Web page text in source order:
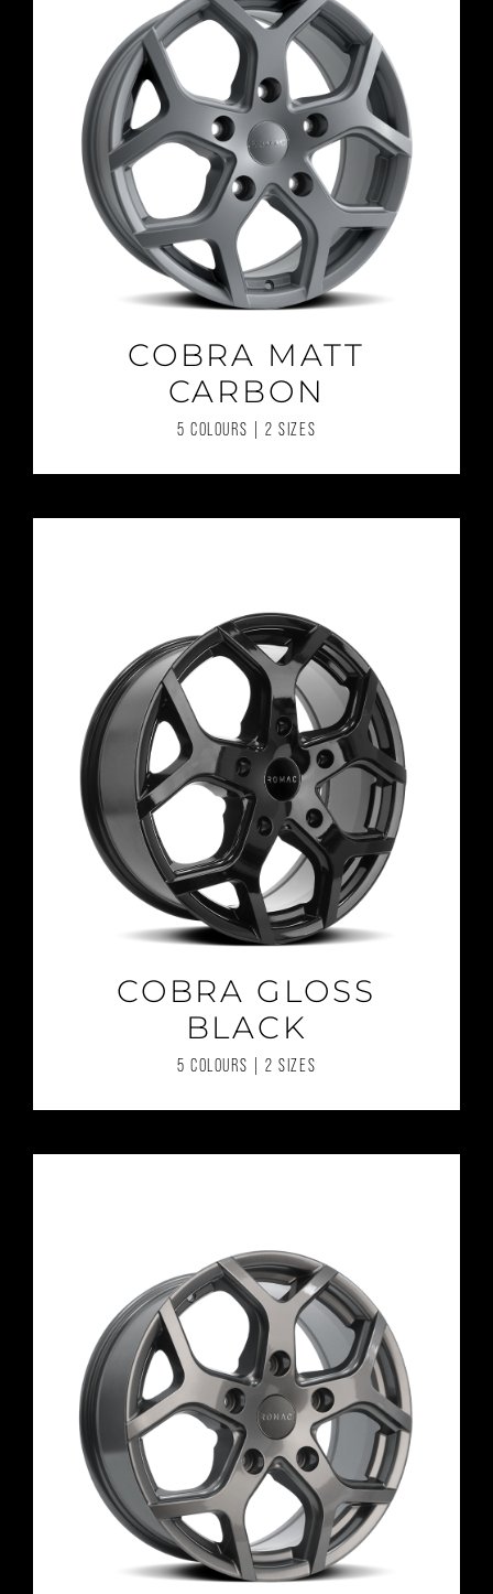
COBRA MATT
CARBON
5 COLOURS | 2 SIZES
COBRA GLOSS
BLACK
5 COLOURS | 2 SIZES